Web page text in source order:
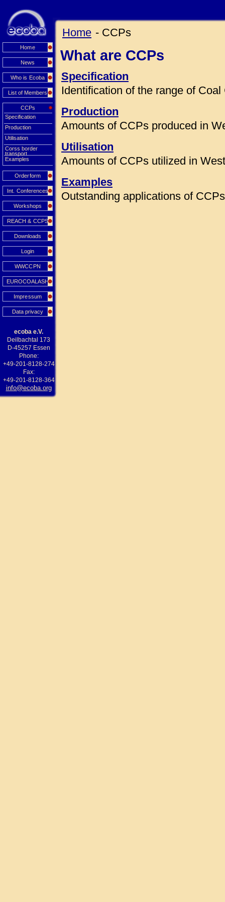
Home
News
Who is Ecoba
List of Members
CCPs
Specification
Production
Utilisation
Corss border
transport
Examples
Orderform
Int. Conferences
Workshops
REACH & CCPS
Downloads
Login
WWCCPN
EUROCOALASH
Impressum
Data privacy
ecoba e.V.
Deilbachtal 173
D-45257 Essen
Phone:
+49-201-8128-274
Fax:
+49-201-8128-364
info@ecoba.org
Home - CCPs
What are CCPs
Specification
Identification of the range of
Production
Amounts of CCPs produced in
Utilisation
Amounts of CCPs utilized in
Examples
Outstanding applications of